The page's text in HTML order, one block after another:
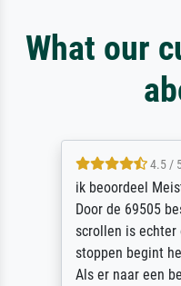
What our
4.5 /
ik beoordeel
Door de 69505
scrollen is echter
stoppen begint
Als er naar een